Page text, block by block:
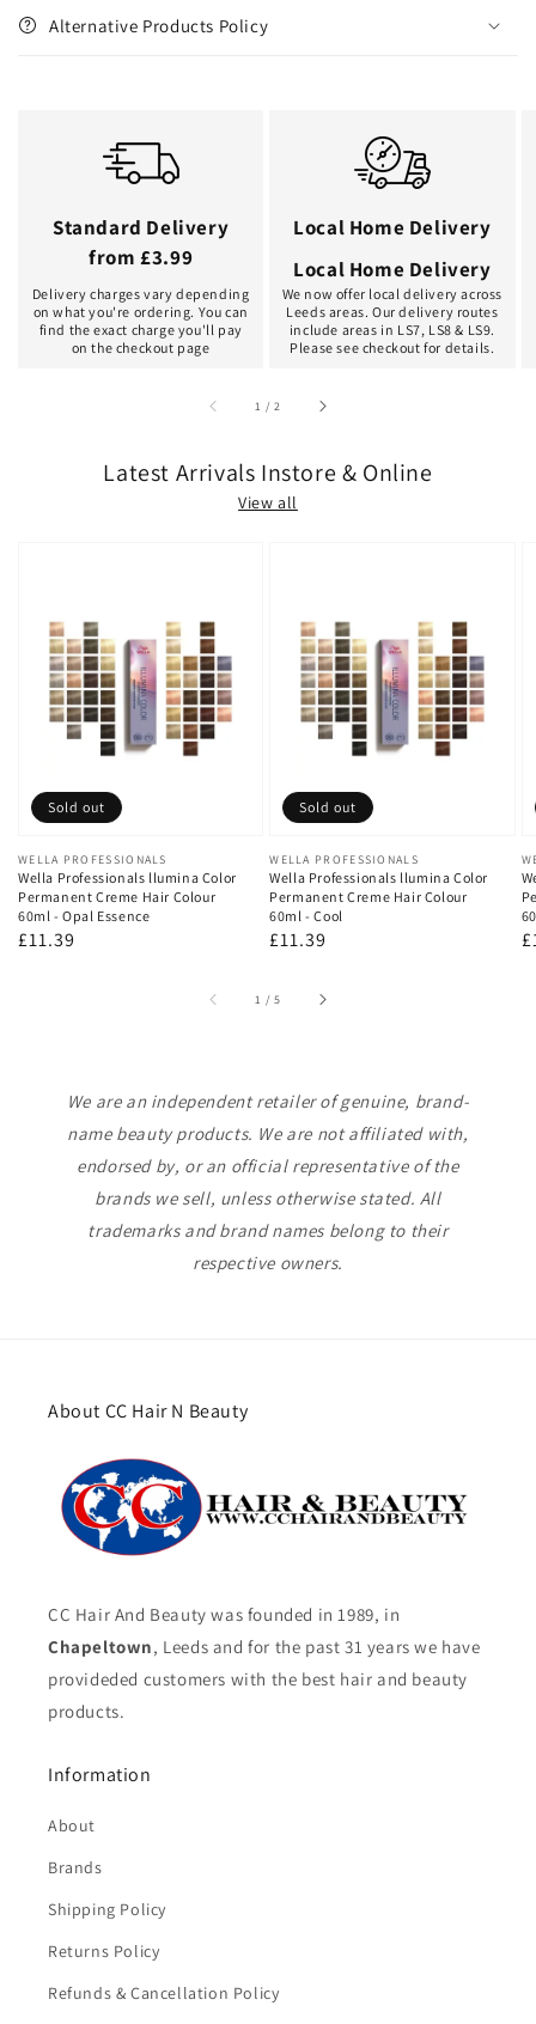
Alternative Products Policy
Standard Delivery
from £3.99
Delivery charges vary depending
on what you're ordering. You can
find the exact charge you'll pay
on the checkout page
Local Home Delivery
Local Home Delivery
We now offer local delivery across
Leeds areas. Our delivery routes
include areas in LS7, LS8 & LS9.
Please see checkout for details.
1 /of2
Latest Arrivals Instore & Online
View all
Vendor:
WELLA PROFESSIONALS
Wella Professionals llumina Color
Permanent Creme Hair Colour
60ml - Opal Essence
Regular
£11.39
Sold out
Vendor:
WELLA PROFESSIONALS
Wella Professionals llumina Color
Permanent Creme Hair Colour
60ml - Cool
Regular
£11.39
Sold out
1 /of
5
We are an independent retailer of genuine, brand-
name beauty products. We are not affiliated with,
endorsed by, or an official representative of the
brands we sell, unless otherwise stated. All
trademarks and brand names belong to their
respective owners.
About CC Hair N Beauty
CC Hair And Beauty was founded in 1989, in
Chapeltown, Leeds and for the past 31 years we have
provideded customers with the best hair and beauty
products.
Information
About
Brands
Shipping Policy
Returns Policy
Refunds & Cancellation Policy